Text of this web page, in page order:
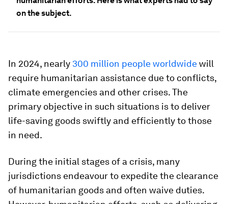
on the subject.
In 2024, nearly 300 million people worldwidewill
require humanitarian assistance due to conflicts,
climate emergencies and other crises. The
primary objective in such situations is to deliver
life-saving goods swiftly and efficiently to those
in need.
During the initial stages of a crisis, many
jurisdictions endeavour to expedite the clearance
of humanitarian goods and often waive duties.